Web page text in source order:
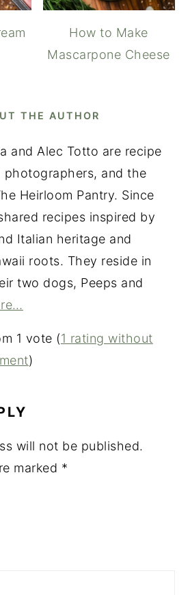
How to Make
Mascarpone Cheese
THE AUTHOR
and Alec Totto are recipe
and the
Heirloom Pantry. Since
recipes inspired by
Italian heritage and
roots. They reside in
two dogs, Peeps and
1 vote (1 rating without
)
will not be published.
marked *